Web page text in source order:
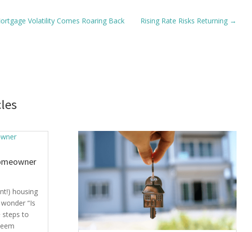
Volatility Comes Roaring Back Rising Rate Risks Returning →
housing
“Is
steps to